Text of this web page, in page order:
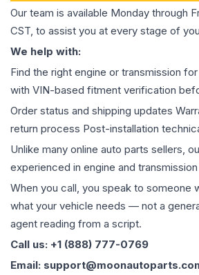
Our team is available Monday through
CST, to assist you at every stage of
We help with:
Find the right engine or transmission
with VIN-based fitment verification
Order status and shipping updates
return process Post-installation
Unlike many online auto parts sellers,
experienced in engine and
When you call, you speak to someone
what your vehicle needs — not a
agent reading from a script.
Call us: +1 (888) 777-0769
Email: